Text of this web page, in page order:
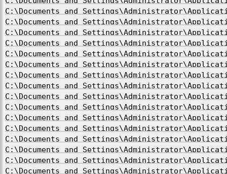
C:\Documents and
C:\Documents and
C:\Documents and
C:\Documents and
C:\Documents and
C:\Documents and
C:\Documents and
C:\Documents and
C:\Documents and
C:\Documents and
C:\Documents and
C:\Documents and
C:\Documents and
C:\Documents and
C:\Documents and
C:\Documents and